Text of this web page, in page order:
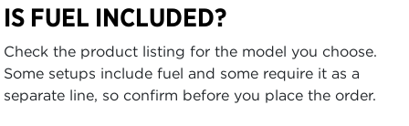
IS FUEL INCLUDED?
Check the product listing for the model you choose.
Some setups include fuel and some require it as a
separate line, so confirm before you place the order.